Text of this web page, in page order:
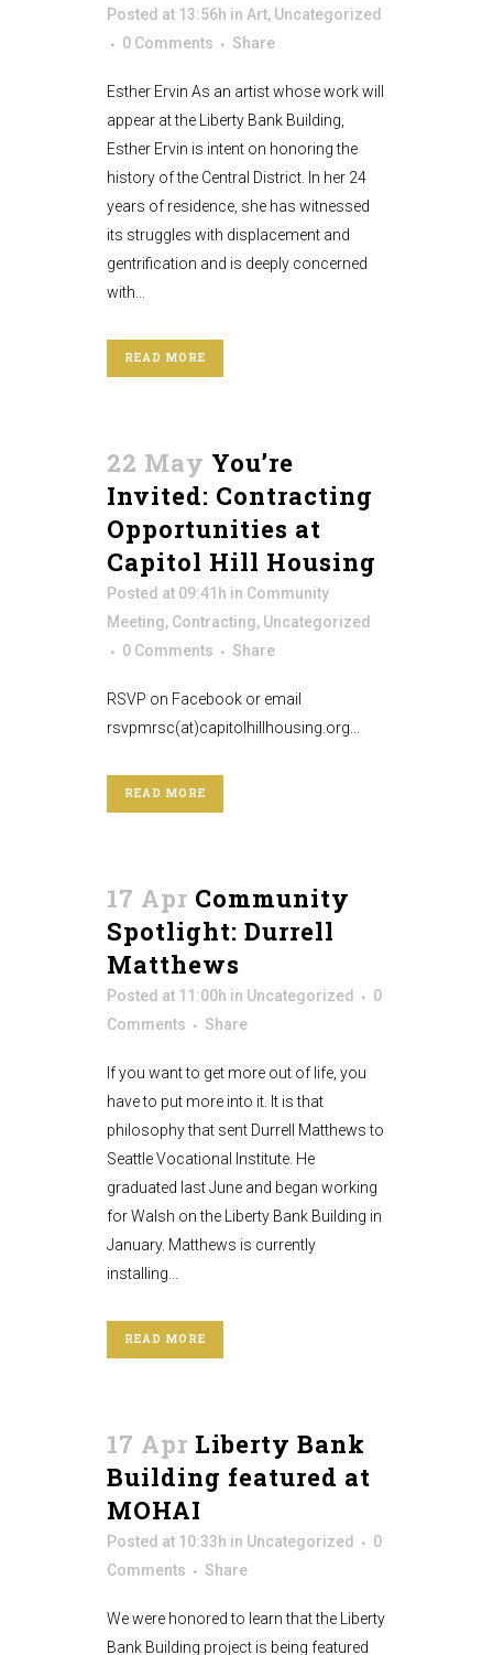
Posted at 13:56h in Art, Uncategorized
0 Comments
Share
Esther Ervin As an artist whose work will
appear at the Liberty Bank Building,
Esther Ervin is intent on honoring the
history of the Central District. In her 24
years of residence, she has witnessed
its struggles with displacement and
gentrification and is deeply concerned
with...
READ MORE
22 May You’re
Invited: Contracting
Opportunities at
Capitol Hill Housing
Posted at 09:41h in Community
Meeting, Contracting, Uncategorized
0 Comments
Share
RSVP on Facebook or email
rsvpmrsc(at)capitolhillhousing.org...
READ MORE
17 Apr Community
Spotlight: Durrell
Matthews
Posted at 11:00h in Uncategorized
0
Comments
Share
If you want to get more out of life, you
have to put more into it. It is that
philosophy that sent Durrell Matthews to
Seattle Vocational Institute. He
graduated last June and began working
for Walsh on the Liberty Bank Building in
January. Matthews is currently
installing...
READ MORE
17 Apr Liberty Bank
Building featured at
MOHAI
Posted at 10:33h in Uncategorized
0
Comments
Share
We were honored to learn that the Liberty
Bank Building project is being featured